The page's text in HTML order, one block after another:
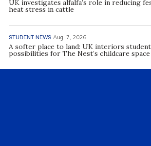
UK investigates alfalfa’s role in reducing
heat stress in cattle
STUDENT NEWS Aug. 7, 2026
A softer place to land: UK interiors
possibilities for The Nest’s childcare space